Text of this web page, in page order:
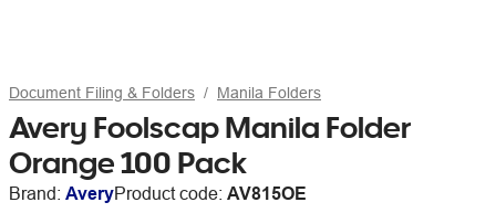
Document Filing & Folders Manila Folders
Avery Foolscap Manila Folder
Orange 100 Pack
Brand: AveryProduct code: AV815OE